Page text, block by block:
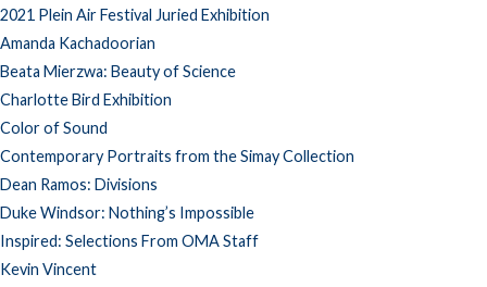
2021 Plein Air Festival Juried Exhibition
Amanda Kachadoorian
Beata Mierzwa: Beauty of Science
Charlotte Bird Exhibition
Color of Sound
Contemporary Portraits from the Simay Collection
Dean Ramos: Divisions
Duke Windsor: Nothing’s Impossible
Inspired: Selections From OMA Staff
Kevin Vincent